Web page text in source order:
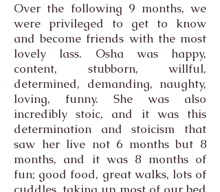
Over the following 9 months, we
were privileged to get to know
and become friends with the most
lovely lass. Osha was happy,
content, stubborn, willful,
determined, demanding, naughty,
loving, funny. She was also
incredibly stoic, and it was this
determination and stoicism that
saw her live not 6 months but 8
months, and it was 8 months of
fun; good food, great walks, lots of